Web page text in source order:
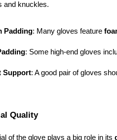
and knuckles.
Padding: Many gloves feature
: Some high-end gloves
Support: A good pair of gloves
Quality
of the glove plays a big role in its